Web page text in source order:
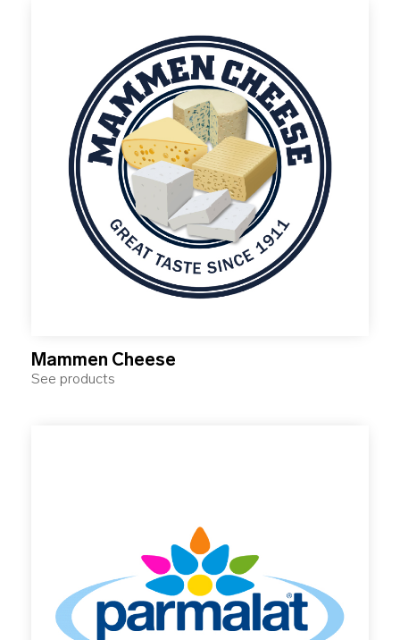
Mammen Cheese
See products